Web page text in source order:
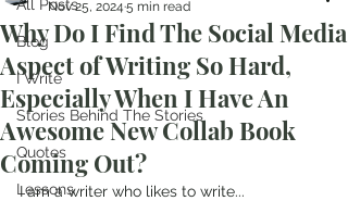
All Posts
Blog
I Write
Stories Behind The Stories
Quotes
Lessons
Why Do I Find The Social Media
Aspect of Writing So Hard,
Especially When I Have An
Awesome New Collab Book
Coming Out?
Nov 25, 2024 5 min read
I am a writer who likes to write...